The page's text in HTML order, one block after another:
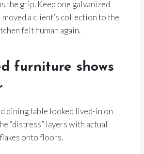
the grip. Keep one galvanized
moved a client’s collection to the
felt human again.
furniture shows
dining table looked lived-in on
“distress” layers with actual
onto floors.